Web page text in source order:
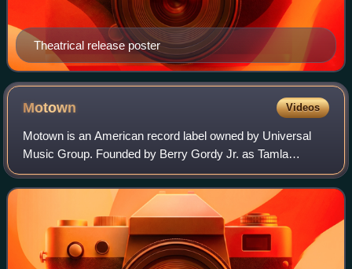
Theatrical release poster
Motown Videos
Motown is an American record label owned by Universal
Music Group. Founded by Berry Gordy Jr. as Tamla
Records on January 12, 1959, it was incorporated as
Motown Record Corporation on April 14, 1960.